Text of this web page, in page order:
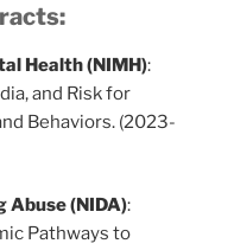
Health (NIMH):
and Risk for
Behaviors. (2023-
Abuse(NIDA):
Pathways to